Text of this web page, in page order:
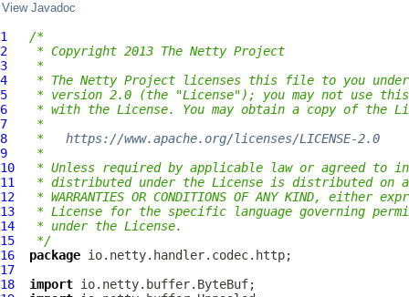
View Javadoc
1
/*
2
* Copyright 2013 The Netty Project
3
*
4
* The Netty Project licenses this file to you under
5
* version 2.0 (the "License"); you may not use
6
* with the License. You may obtain a copy of the
7
*
8
* https://www.apache.org/licenses/LICENSE-2.0
9
*
10
* Unless required by applicable law or agreed to
11
* distributed under the License is distributed on an
12
* WARRANTIES OR CONDITIONS OF ANY KIND, either
13
* License for the specific language governing
14
* under the License.
15
*/
16
package
17
18
import